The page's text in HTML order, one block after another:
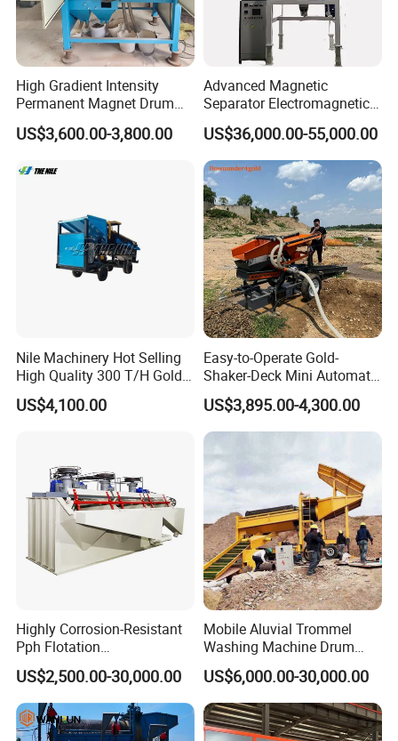
High Gradient Intensity
Permanent Magnet Drum
Rollers Magnetic Separator
Gravity Dry Mineral Tin
Ilmenite Gold Iron Wet Silica
US$3,600.00-3,800.00
Advanced Magnetic
Separator Electromagnetic
Iron Remover for Silica
Sand Plant
US$36,000.00-55,000.00
Nile Machinery Hot Selling
High Quality 300 T/H Gold
Trommel for Sale in Africa,
Can Be Used in Gold
US$4,100.00
Easy-to-Operate Gold-
Shaker-Deck Mini Automatic
Sluice-Box Gold Washing
Machine with Anti-Abrasion
for Placer-Gold
US$3,895.00-4,300.00
Highly Corrosion-Resistant
Pph Flotation
Machine/Flotation
Separator/Flotation Cell,
Mineral Separation and
Flotation Equipment
US$2,500.00-30,000.00
Mobile Aluvial Trommel
Washing Machine Drum
Gold Chrome Copper Ore
Mining Processing Wash
Plant for Sale
US$6,000.00-30,000.00